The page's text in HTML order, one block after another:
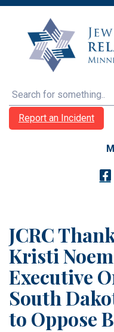
Search
Report an Incident
JCRC
Kristi
Executive
South
to Oppose